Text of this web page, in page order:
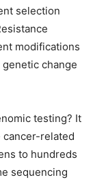
selection
modifications
change
testing? It
cancer-related
to hundreds
sequencing